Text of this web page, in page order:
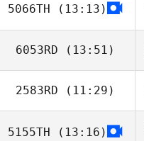
Lyman Anderson
5066TH (13:13)
6053RD (13:51)
Thomas Karos
2583RD (11:29)
Tyler Cox
5155TH (13:16)